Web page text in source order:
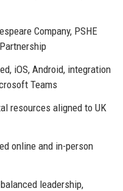
Company, PSHE
iOS, Android, integration
Teams
resources aligned to UK
online and in-person
leadership,